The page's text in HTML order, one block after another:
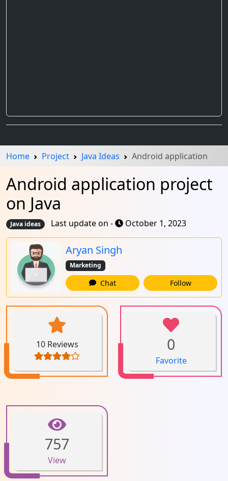
Home Project Java Ideas Android application
Android application project
on Java
Java ideas Last update on - October 1, 2023
Aryan Singh
Marketing
Chat Follow
10 Reviews 0
Favorite
757
View